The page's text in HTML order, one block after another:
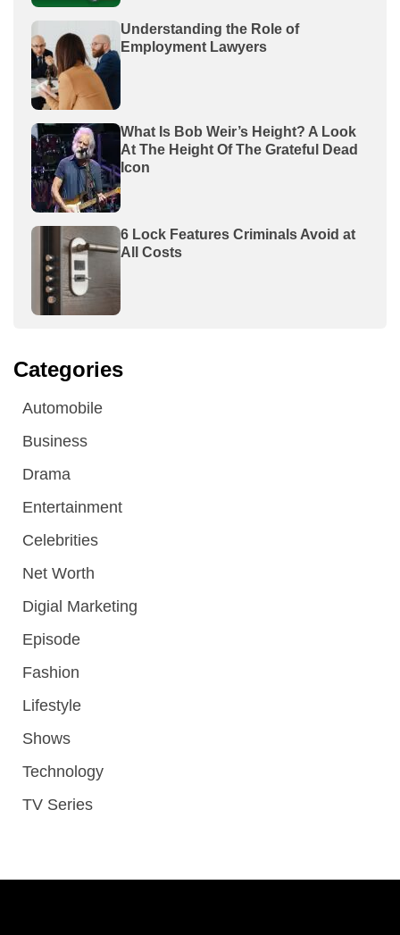
Understanding the Role of
Employment Lawyers
What Is Bob Weir’s Height? A Look
At The Height Of The Grateful Dead
Icon
6 Lock Features Criminals Avoid at
All Costs
Categories
Automobile
Business
Drama
Entertainment
Celebrities
Net Worth
Digial Marketing
Episode
Fashion
Lifestyle
Shows
Technology
TV Series